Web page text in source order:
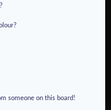
someone on this board!